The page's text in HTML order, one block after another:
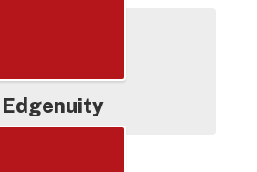
Edgenuity